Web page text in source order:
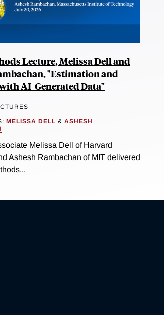
Lecture, Melissa Dell and
"Estimation and
AI-Generated Data"
MELISSA DELL & ASHESH
Melissa Dell of Harvard
Ashesh Rambachan of MIT delivered